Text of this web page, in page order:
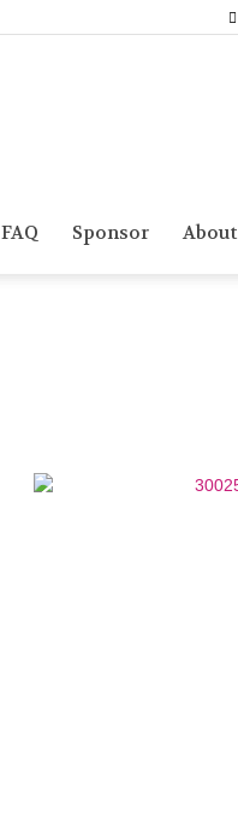
FAQ Sponsor About